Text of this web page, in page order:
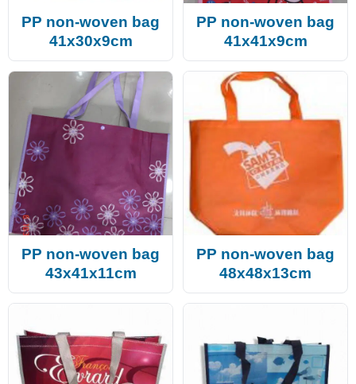
PP non-woven bag
41x30x9cm
PP non-woven bag
41x41x9cm
PP non-woven bag
43x41x11cm
PP non-woven bag
48x48x13cm